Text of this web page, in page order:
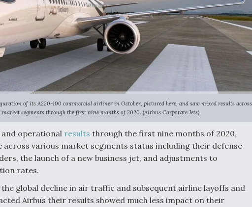
of its A220-100 commercial airliner in October, pictured here, and saw mixed results across
segments through the first nine months of 2020. (Airbus Corporate Jets)
and operational results through the first nine months of 2020,
various market segments status including their defense
the launch of a new business jet, and adjustments to
rates.
the global decline in air traffic and subsequent airline layoffs and
Airbus their results showed much less impact on their